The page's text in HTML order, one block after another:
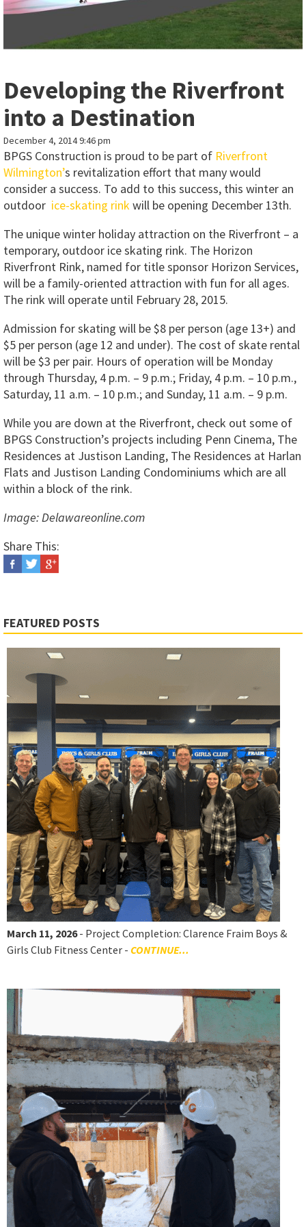
Developing the Riverfront
into a Destination
December 4, 2014 9:46 pm
BPGS Construction is proud to be part of Riverfront
Wilmington’s revitalization effort that many would
consider a success. To add to this success, this winter an
outdoor ice-skating rinkwill be opening December 13th.
The unique winter holiday attraction on the Riverfront – a
temporary, outdoor ice skating rink. The Horizon
Riverfront Rink, named for title sponsor Horizon Services,
will be a family-oriented attraction with fun for all ages.
The rink will operate until February 28, 2015.
Admission for skating will be $8 per person (age 13+) and
$5 per person (age 12 and under). The cost of skate rental
will be $3 per pair. Hours of operation will be Monday
through Thursday, 4 p.m. – 9 p.m.; Friday, 4 p.m. – 10 p.m.,
Saturday, 11 a.m. – 10 p.m.; and Sunday, 11 a.m. – 9 p.m.
While you are down at the Riverfront, check out some of
BPGS Construction’s projects including Penn Cinema, The
Residences at Justison Landing, The Residences at Harlan
Flats and Justison Landing Condominiums which are all
within a block of the rink.
Image: Delawareonline.com
Share This:
FEATURED POSTS
March 11, 2026- Project Completion: Clarence Fraim Boys &
Girls Club Fitness Center - CONTINUE...